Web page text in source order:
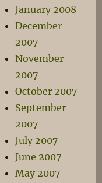
January 2008
December
2007
November
2007
October 2007
September
2007
July 2007
June 2007
May 2007